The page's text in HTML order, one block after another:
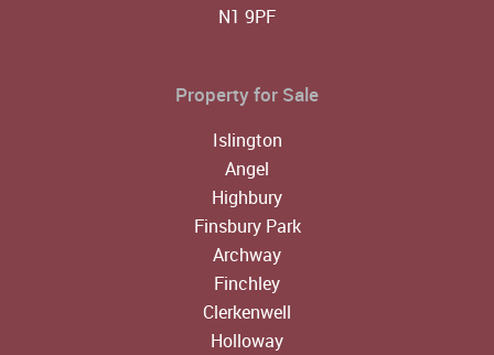
N1 9PF
Property for Sale
Islington
Angel
Highbury
Finsbury Park
Archway
Finchley
Clerkenwell
Holloway